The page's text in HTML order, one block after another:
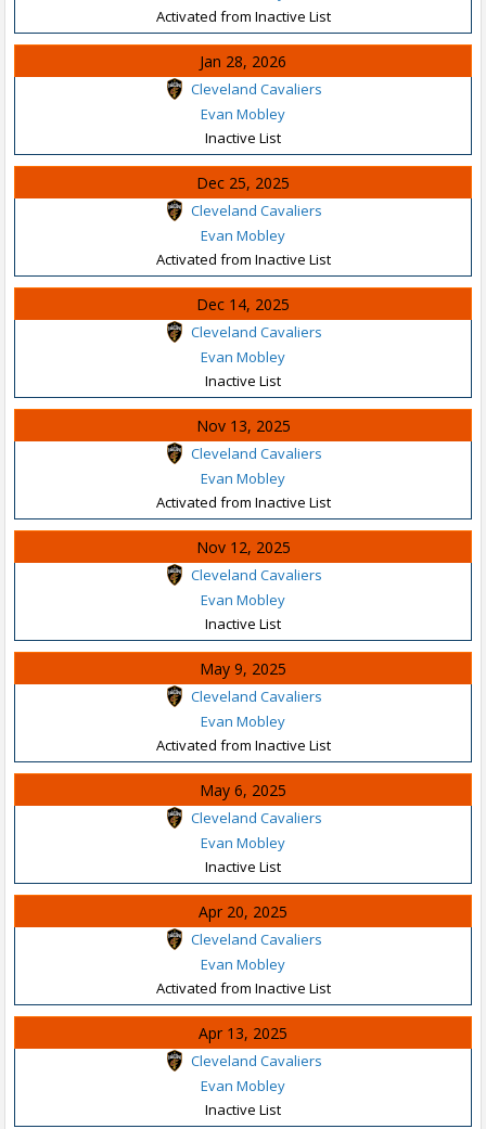
Activated from Inactive List
Jan 28, 2026
Cleveland Cavaliers
Evan Mobley
Inactive List
Dec 25, 2025
Cleveland Cavaliers
Evan Mobley
Activated from Inactive List
Dec 14, 2025
Cleveland Cavaliers
Evan Mobley
Inactive List
Nov 13, 2025
Cleveland Cavaliers
Evan Mobley
Activated from Inactive List
Nov 12, 2025
Cleveland Cavaliers
Evan Mobley
Inactive List
May 9, 2025
Cleveland Cavaliers
Evan Mobley
Activated from Inactive List
May 6, 2025
Cleveland Cavaliers
Evan Mobley
Inactive List
Apr 20, 2025
Cleveland Cavaliers
Evan Mobley
Activated from Inactive List
Apr 13, 2025
Cleveland Cavaliers
Evan Mobley
Inactive List